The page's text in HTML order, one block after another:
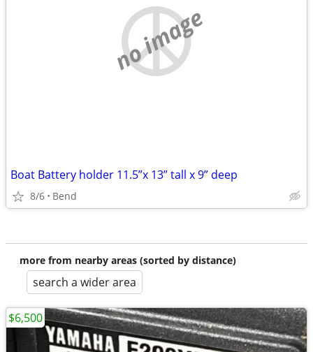
no image
Boat Battery holder 11.5”x 13” tall x 9” deep
8/6 Bend
more from nearby areas (sorted by distance)
search a wider area
$6,500